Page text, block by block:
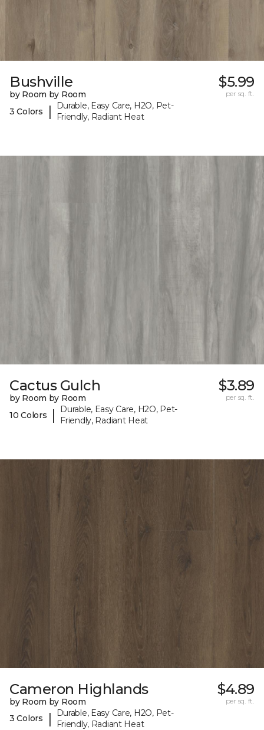
Bushville
by Room by Room
3 Colors
|
Durable, Easy Care, H2O, Pet-
Friendly, Radiant Heat
$5.99
per sq. ft.
Cactus Gulch
by Room by Room
10 Colors
|
Durable, Easy Care, H2O, Pet-
Friendly, Radiant Heat
$3.89
per sq. ft.
Cameron Highlands
by Room by Room
3 Colors
|
Durable, Easy Care, H2O, Pet-
Friendly, Radiant Heat
$4.89
per sq. ft.